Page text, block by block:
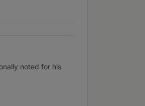
noted for his